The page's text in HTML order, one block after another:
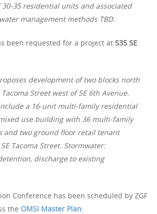
35 residential units and associated
management methods TBD.
been requested for a project at 535 SE
development of two blocks north
Street west of SE 6th Avenue.
a 16-unit multi-family residential
use building with 36 multi-family
and two ground floor retail tenant
Tacoma Street. Stormwater:
discharge to existing
Conference has been scheduled by ZGF
the OMSI Master Plan: